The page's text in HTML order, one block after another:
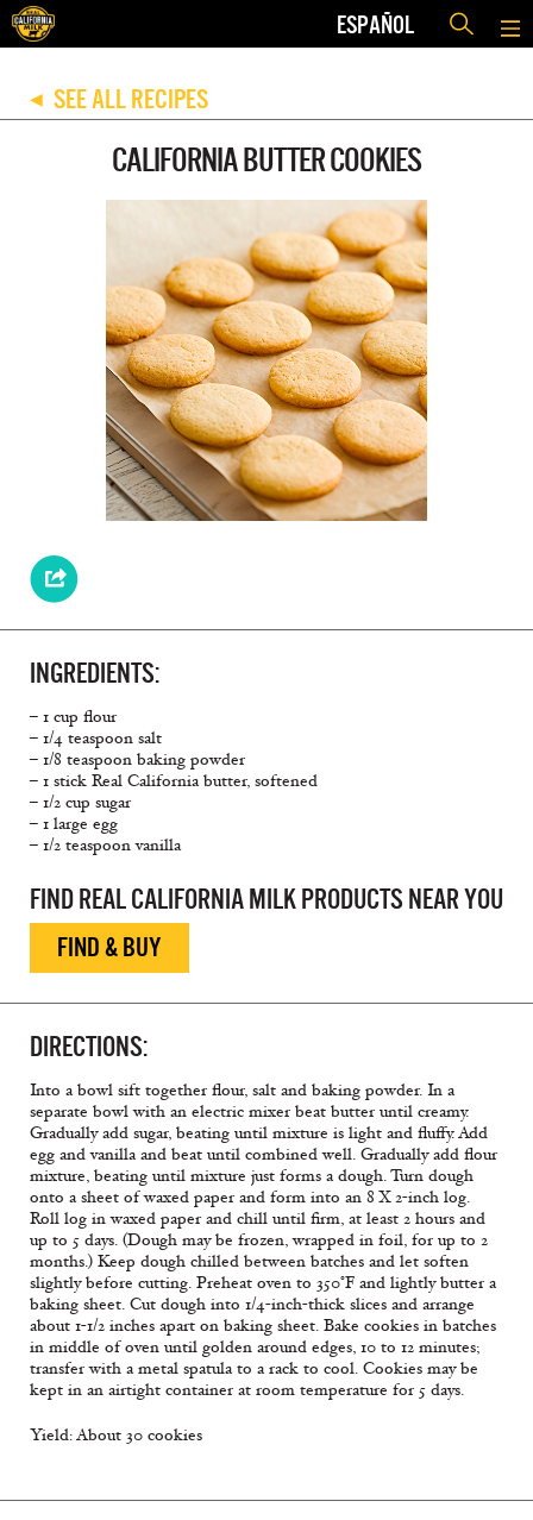
ESPAÑOL
◀ SEE ALL RECIPES
CALIFORNIA BUTTER COOKIES
INGREDIENTS:
– 1 cup flour
– 1/4 teaspoon salt
– 1/8 teaspoon baking powder
– 1 stick Real California butter, softened
– 1/2 cup sugar
– 1 large egg
– 1/2 teaspoon vanilla
FIND REAL CALIFORNIA MILK PRODUCTS NEAR YOU
FIND & BUY
DIRECTIONS:
Into a bowl sift together flour, salt and baking powder. In a
separate bowl with an electric mixer beat butter until creamy.
Gradually add sugar, beating until mixture is light and fluffy. Add
egg and vanilla and beat until combined well. Gradually add flour
mixture, beating until mixture just forms a dough. Turn dough
onto a sheet of waxed paper and form into an 8 X 2-inch log.
Roll log in waxed paper and chill until firm, at least 2 hours and
up to 5 days. (Dough may be frozen, wrapped in foil, for up to 2
months.) Keep dough chilled between batches and let soften
slightly before cutting. Preheat oven to 350°F and lightly butter a
baking sheet. Cut dough into 1/4-inch-thick slices and arrange
about 1-1/2 inches apart on baking sheet. Bake cookies in batches
in middle of oven until golden around edges, 10 to 12 minutes;
transfer with a metal spatula to a rack to cool. Cookies may be
kept in an airtight container at room temperature for 5 days.
Yield: About 30 cookies